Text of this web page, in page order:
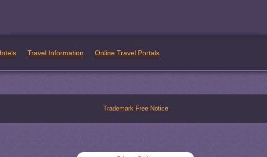
Travel Information Online Travel Portals
Trademark Free Notice